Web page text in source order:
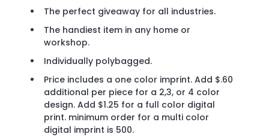
The perfect giveaway for all industries.
The handiest item in any home or
workshop.
Individually polybagged.
Price includes a one color imprint. Add $.60
additional per piece for a 2,3, or 4 color
design. Add $1.25 for a full color digital
print. minimum order for a multi color
digital imprint is 500.